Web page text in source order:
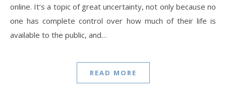
online. It’s a topic of great uncertainty, not only because no
one has complete control over how much of their life is
available to the public, and…
READ MORE